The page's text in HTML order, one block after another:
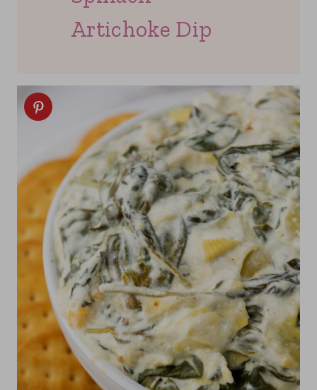
Artichoke Dip